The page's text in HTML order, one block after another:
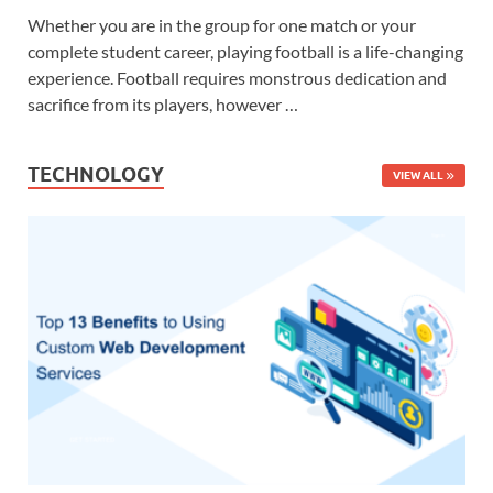
Whether you are in the group for one match or your
complete student career, playing football is a life-changing
experience. Football requires monstrous dedication and
sacrifice from its players, however …
TECHNOLOGY VIEW ALL